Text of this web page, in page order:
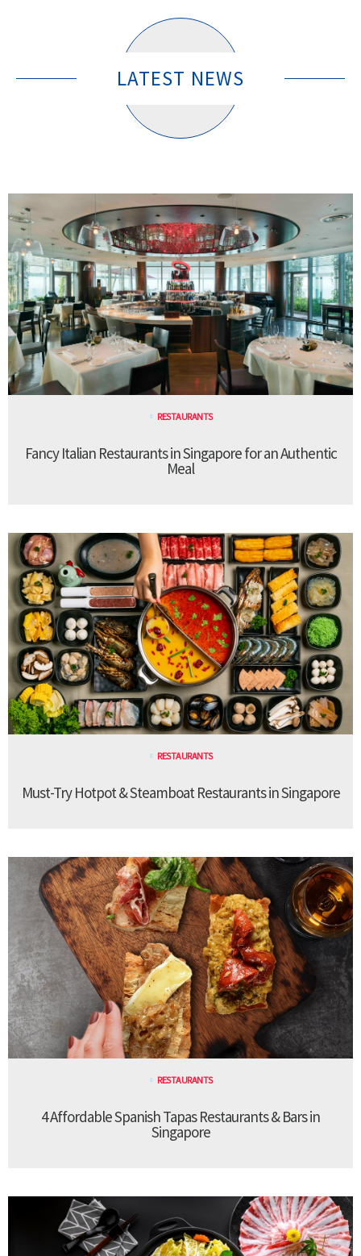
LATEST NEWS
RESTAURANTS
Fancy Italian Restaurants in Singapore for an Authentic
Meal
RESTAURANTS
Must-Try Hotpot & Steamboat Restaurants in Singapore
RESTAURANTS
4 Affordable Spanish Tapas Restaurants & Bars in
Singapore